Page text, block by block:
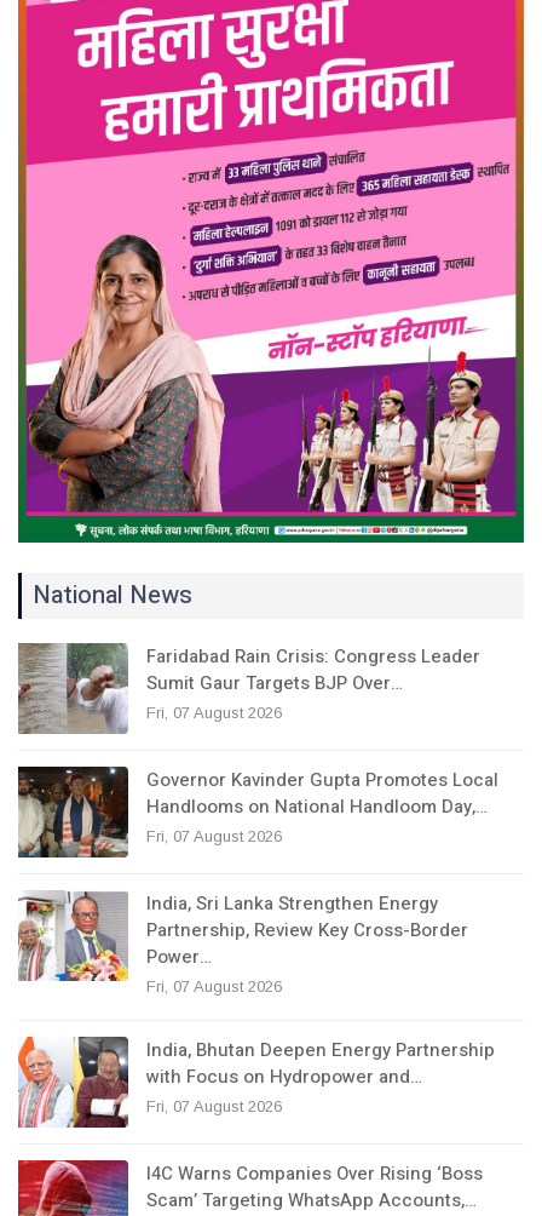
National News
Faridabad Rain Crisis: Congress Leader
Sumit Gaur Targets BJP Over…
Fri, 07 August 2026
Governor Kavinder Gupta Promotes Local
Handlooms on National Handloom Day,…
Fri, 07 August 2026
India, Sri Lanka Strengthen Energy
Partnership, Review Key Cross-Border
Power…
Fri, 07 August 2026
India, Bhutan Deepen Energy Partnership
with Focus on Hydropower and…
Fri, 07 August 2026
I4C Warns Companies Over Rising ‘Boss
Scam’ Targeting WhatsApp Accounts,…